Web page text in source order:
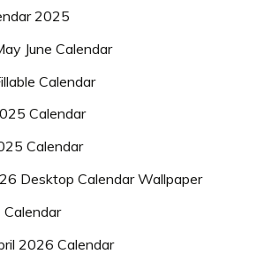
2025
June Calendar
Calendar
Calendar
Calendar
Desktop Calendar Wallpaper
Calendar
2026 Calendar